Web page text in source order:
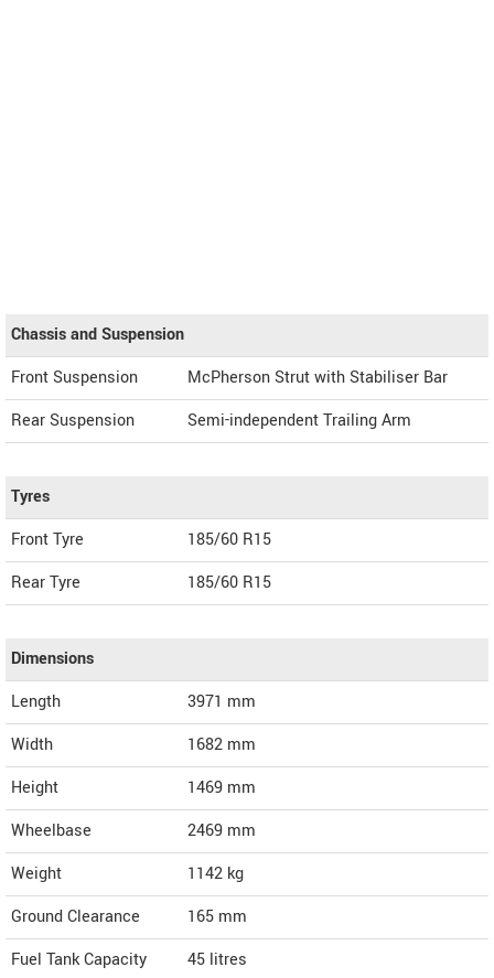
Chassis and Suspension
Front Suspension
McPherson Strut with Stabiliser Bar
Rear Suspension
Semi-independent Trailing Arm
Tyres
Front Tyre
185/60 R15
Rear Tyre
185/60 R15
Dimensions
Length
3971 mm
Width
1682 mm
Height
1469 mm
Wheelbase
2469 mm
Weight
1142 kg
Ground Clearance
165 mm
Fuel Tank Capacity
45 litres